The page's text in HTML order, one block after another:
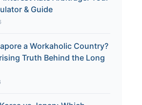
& Guide
a Workaholic Country?
Truth Behind the Long